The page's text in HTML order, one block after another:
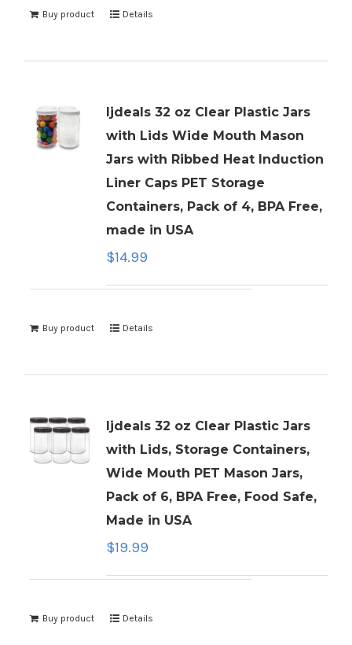
Buy product Details
ljdeals 32 oz Clear Plastic Jars
with Lids Wide Mouth Mason
Jars with Ribbed Heat Induction
Liner Caps PET Storage
Containers, Pack of 4, BPA Free,
made in USA
$14.99
Buy product Details
ljdeals 32 oz Clear Plastic Jars
with Lids, Storage Containers,
Wide Mouth PET Mason Jars,
Pack of 6, BPA Free, Food Safe,
Made in USA
$19.99
Buy product Details